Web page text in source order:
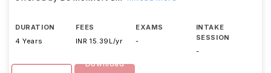
DURATION
4 Years
FEES
INR 15.39L/yr
EXAMS
-
INTAKE
SESSION
-
Download